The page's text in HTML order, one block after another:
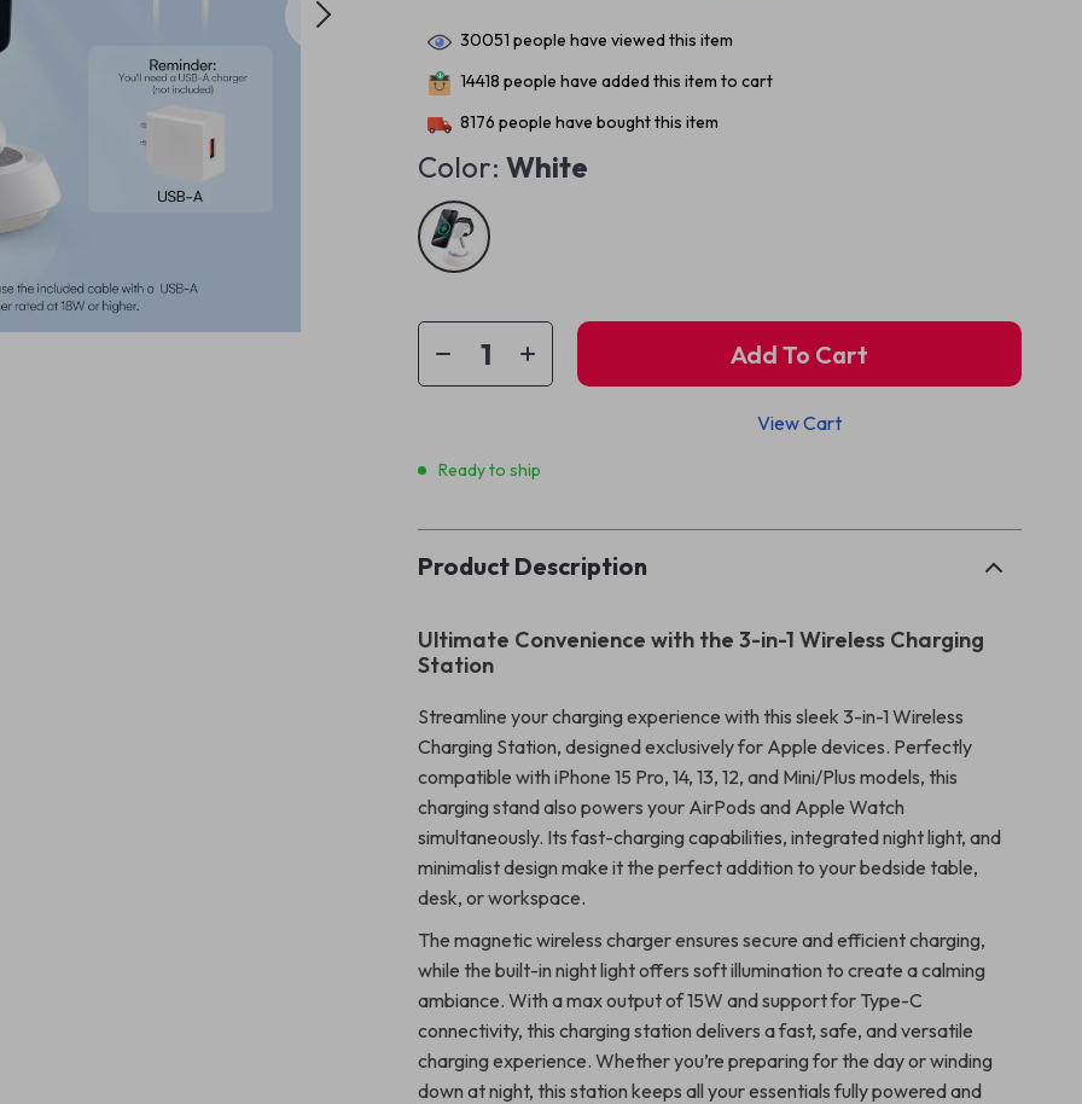
30051 people have viewed this item
14418 people have added this item to cart
8176 people have bought this item
Color: White
Add To Cart
View Cart
Ready to ship
Product Description
Ultimate Convenience with the 3-in-1 Wireless Charging
Station
Streamline your charging experience with this sleek 3-in-1 Wireless
Charging Station, designed exclusively for Apple devices. Perfectly
compatible with iPhone 15 Pro, 14, 13, 12, and Mini/Plus models, this
charging stand also powers your AirPods and Apple Watch
simultaneously. Its fast-charging capabilities, integrated night light, and
minimalist design make it the perfect addition to your bedside table,
desk, or workspace.
The magnetic wireless charger ensures secure and efficient charging,
while the built-in night light offers soft illumination to create a calming
ambiance. With a max output of 15W and support for Type-C
connectivity, this charging station delivers a fast, safe, and versatile
charging experience. Whether you’re preparing for the day or winding
down at night, this station keeps all your essentials fully powered and